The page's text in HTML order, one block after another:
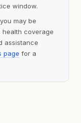
window.
may be
health coverage
assistance
page for a